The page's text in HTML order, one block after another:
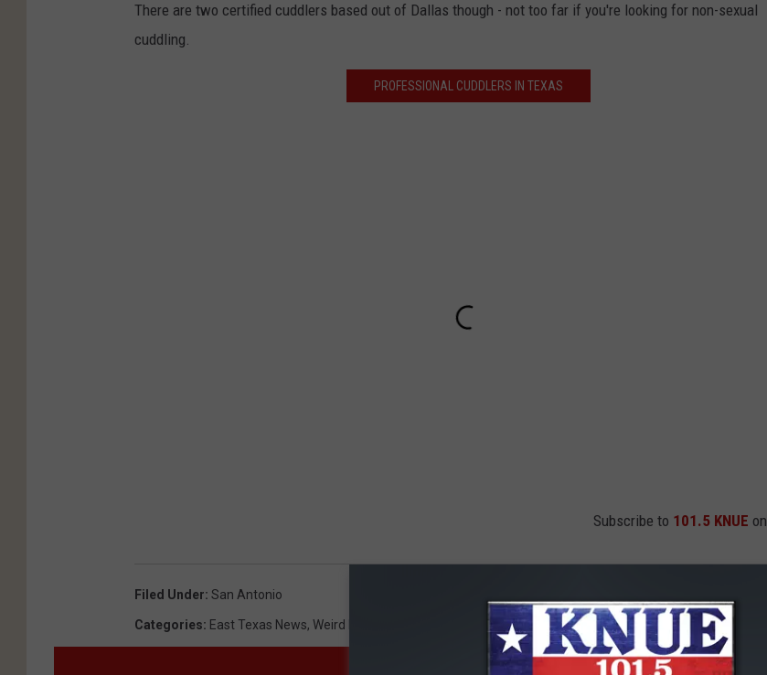
There are two certified cuddlers based out of Dallas though - not too far if you're looking for non-sexual
cuddling.
PROFESSIONAL CUDDLERS IN TEXAS
Subscribe to 101.5 KNUE on
Filed Under: San Antonio
Categories: East Texas News, Weird News
AROUND THE WEB